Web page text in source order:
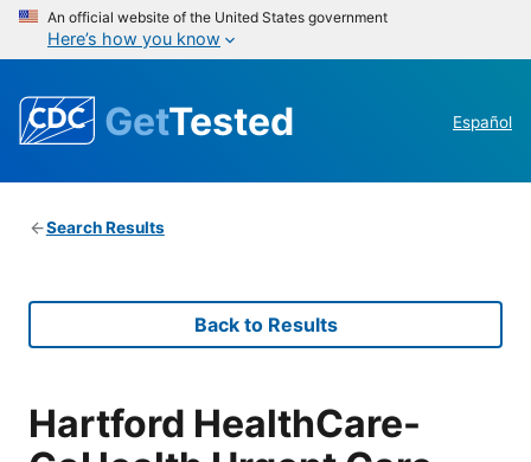
An official website of the United States government
Here’s how you know
GetTested Español
Search Results
Back to Results
Hartford HealthCare-